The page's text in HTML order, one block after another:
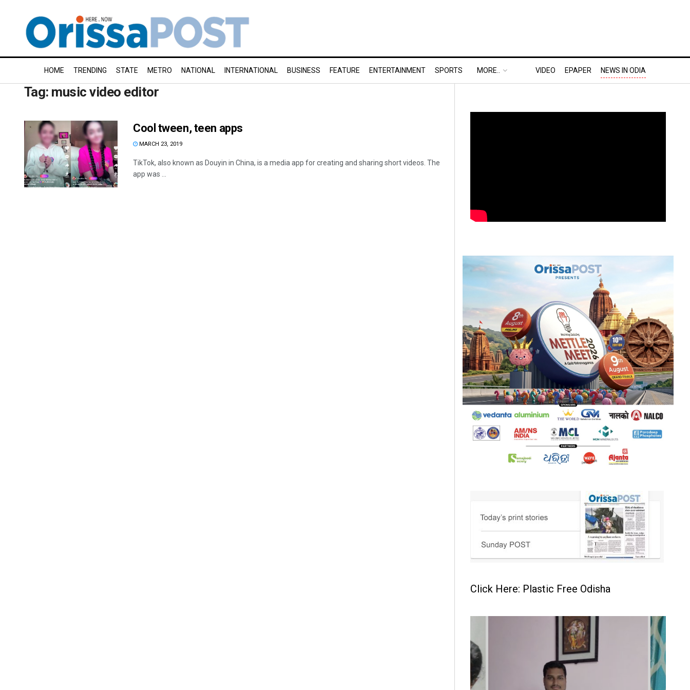
HOME TRENDING STATE METRO NATIONAL INTERNATIONAL BUSINESS FEATURE ENTERTAINMENT SPORTS MORE.. VIDEO EPAPER NEWS IN ODIA
Tag: music video editor
Cool tween, teen apps
MARCH 23, 2019
TikTok, also known as Douyin in China, is a media app for creating and sharing short videos. The
app was ...
Click Here: Plastic Free Odisha